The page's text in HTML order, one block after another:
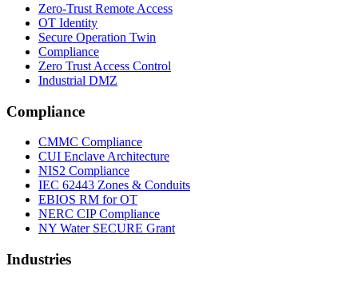
Zero-Trust Remote Access
OT Identity
Secure Operation Twin
Compliance
Zero Trust Access Control
Industrial DMZ
Compliance
CMMC Compliance
CUI Enclave Architecture
NIS2 Compliance
IEC 62443 Zones & Conduits
EBIOS RM for OT
NERC CIP Compliance
NY Water SECURE Grant
Industries